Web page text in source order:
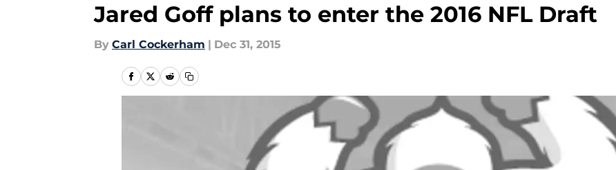
Jared Goff plans to enter the 2016 NFL Draft
By Carl Cockerham | Dec 31, 2015